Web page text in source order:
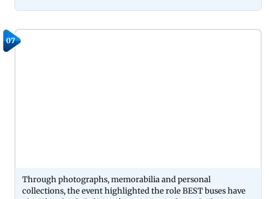
07
Through photographs, memorabilia and personal
collections, the event highlighted the role BEST buses have